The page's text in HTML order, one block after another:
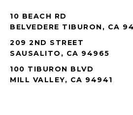
10 BEACH RD
BELVEDERE TIBURON, CA
209 2ND STREET
SAUSALITO, CA 94965
100 TIBURON BLVD
MILL VALLEY, CA 94941